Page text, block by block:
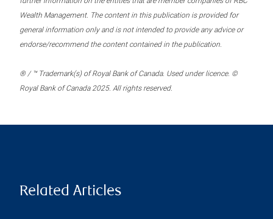
Wealth Management. The content in this publication is provided for
general information only and is not intended to provide any advice or
endorse/recommend the content contained in the publication.
® / ™ Trademark(s) of Royal Bank of Canada. Used under licence. ©
Royal Bank of Canada 2025. All rights reserved.
Related Articles